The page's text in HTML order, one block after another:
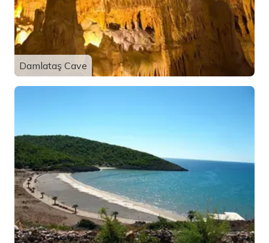
Damlataş Cave